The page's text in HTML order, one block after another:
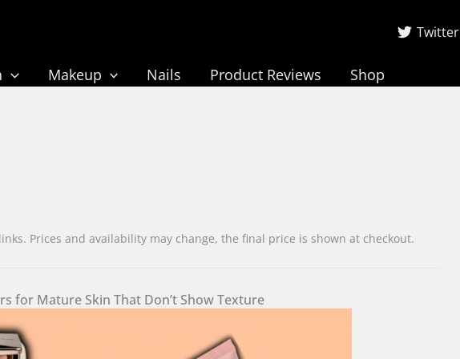
Twitter
Makeup Nails Product Reviews Shop
Prices and availability may change, the final price is shown at checkout.
for Mature Skin That Don’t Show Texture